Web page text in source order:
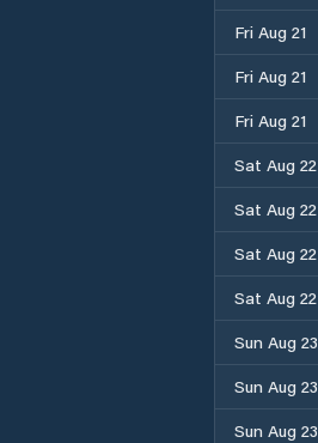
Fri Aug 21
Fri Aug 21
Fri Aug 21
Sat Aug 22
Sat Aug 22
Sat Aug 22
Sat Aug 22
Sun Aug 23
Sun Aug 23
Sun Aug 23